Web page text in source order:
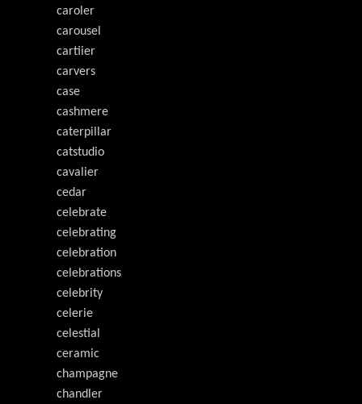
caroler
carousel
cartiier
carvers
case
cashmere
caterpillar
catstudio
cavalier
cedar
celebrate
celebrating
celebration
celebrations
celebrity
celerie
celestial
ceramic
champagne
chandler